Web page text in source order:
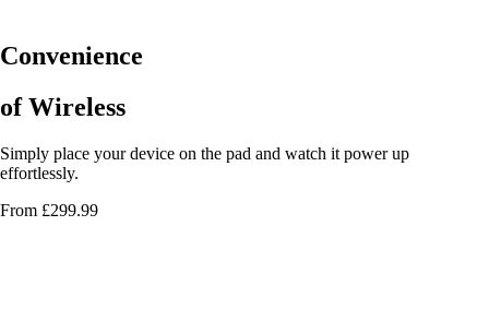
Convenience
of Wireless
Simply place your device on the pad and watch it power up
effortlessly.
From £299.99